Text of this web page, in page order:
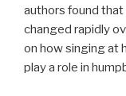
authors found
changed rapidly
on how singing at
play a role in